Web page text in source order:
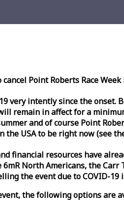
Point Roberts RaceWeek
very intently since the
remain in affect for a
and of course Point
the USA to be right now (see
financial resources have
North Americans, the
the event due to COVID-19
the following options are